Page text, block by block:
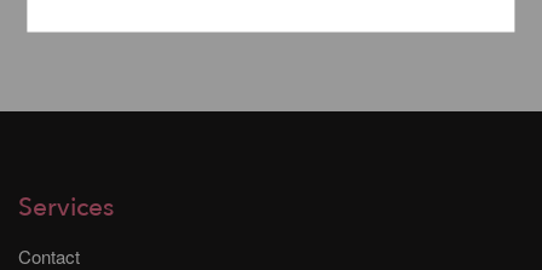
Services
Contact